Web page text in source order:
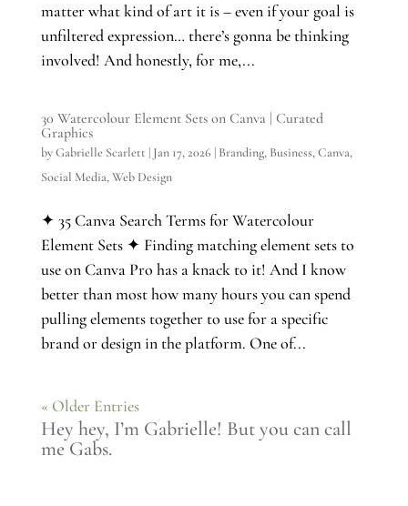
matter what kind of art it is – even if your goal is
unfiltered expression… there’s gonna be thinking
involved! And honestly, for me,...
30 Watercolour Element Sets on Canva | Curated
Graphics
byGabrielle Scarlett | Jan 17, 2026 | Branding, Business,Canva,
Social Media,Web Design
✦ 35 Canva Search Terms for Watercolour
Element Sets ✦ Finding matching element sets to
use on Canva Pro has a knack to it! And I know
better than most how many hours you can spend
pulling elements together to use for a specific
brand or design in the platform. One of...
« Older Entries
Hey hey, I’m Gabrielle! But you can call
me Gabs.